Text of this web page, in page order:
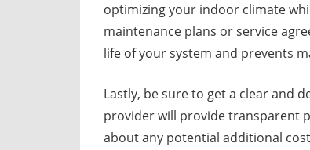
optimizing your indoor climate
maintenance plans or service
life of your system and prevents
Lastly, be sure to get a clear and
provider will provide transparent
about any potential additional